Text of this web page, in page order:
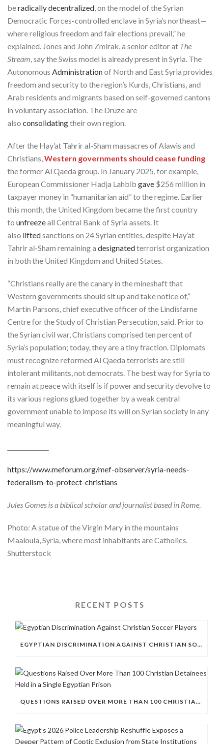
beradically decentralized, on the model of the Syrian
Democratic Forces-controlled enclave in Syria’s northeast—
where religious freedom and fair elections prevail,” he
explained. Jones and John Zmirak, a senior editor at The
Stream, say the Swiss model is already present in Syria. The
Autonomous Administrationof North and East Syria provides
freedom and security to the region’s Kurds, Christians, and
Arab residents and migrants based on self-governed cantons
in voluntary association. The Druze are
also consolidatingtheir own region.
After the Hay’at Tahrir al-Sham massacres of Alawis and
Christians,Western governments should cease funding
the former Al Qaeda group. In January 2025, for example,
European Commissioner Hadja Lahbib gave $256 million in
taxpayer money in “humanitarian aid” to the regime. Earlier
this month, the United Kingdom became the first country
to unfreezeall Central Bank of Syria assets. It
also liftedsanctions on 24 Syrian entities, despite Hay’at
Tahrir al-Sham remaining a designatedterrorist organization
in both the United Kingdom and United States.
“Christians really are the canary in the mineshaft that
Western governments should sit up and take notice of,”
Martin Parsons, chief executive officer of the Lindisfarne
Centre for the Study of Christian Persecution, said. Prior to
the Syrian civil war, Christians comprised ten percent of
Syria’s population; today, they are a tiny fraction. Diplomats
must recognize reformed Al Qaeda terrorists are still
intolerant militants, not democrats. The best way for Syria to
remain at peace with itself is if power and security devolve to
its various regions glued together by a weak central
government unable to impose its will on Syrian society in any
meaningful way.
https://www.meforum.org/mef-observer/syria-needs-
federalism-to-protect-christians
Jules Gomes is a biblical scholar and journalist based in Rome.
Photo: A statue of the Virgin Mary in the mountains
Maaloula, Syria, where most inhabitants are Catholics.
Shutterstock
RECENT POSTS
EGYPTIAN DISCRIMINATION AGAINST CHRISTIAN SOCCER PLAYERS
QUESTIONS RAISED OVER MORE THAN 100 CHRISTIAN DETAINEES HELD IN A SINGLE EGYPTIAN PRISON